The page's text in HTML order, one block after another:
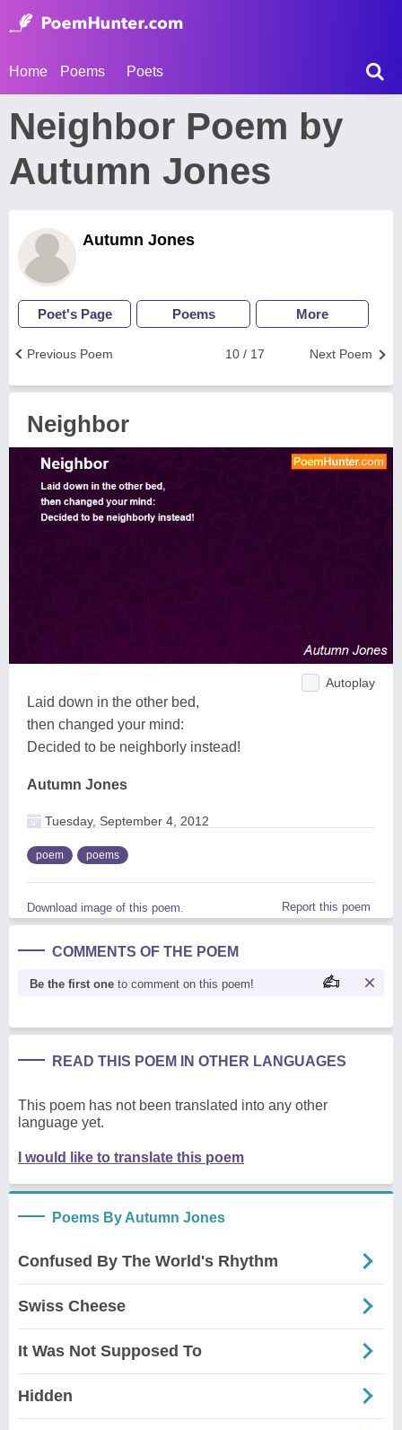
Home Poems Poets
Neighbor Poem by
Autumn Jones
Autumn Jones
Poet's Page Poems More
Next Poem
10 / 17
Previous Poem
Neighbor
Autoplay
Laid down in the other bed,
then changed your mind:
Decided to be neighborly instead!
Autumn Jones
Tuesday, September 4, 2012
poem poems
Download image of this poem. Report this poem
COMMENTS OF THE POEM
Be the first one to comment on this poem!
READ THIS POEM IN OTHER LANGUAGES
This poem has not been translated into any other
language yet.
I would like to translate this poem
Poems By Autumn Jones
Confused By The World's Rhythm
Swiss Cheese
It Was Not Supposed To
Hidden